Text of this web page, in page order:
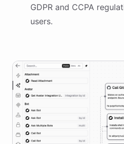
GDPR and CCPA
users.